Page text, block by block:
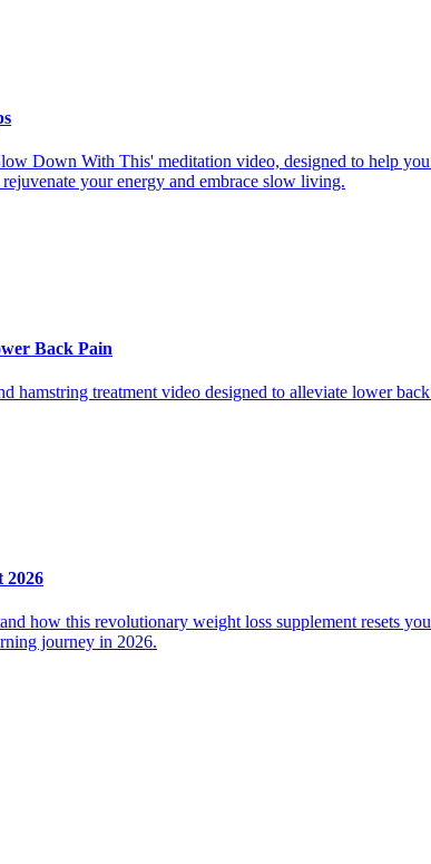
Down With This' meditation video, designed to help
your energy and embrace slow living.
Back Pain
hamstring treatment video designed to alleviate lower
2026
how this revolutionary weight loss supplement resets
journey in 2026.